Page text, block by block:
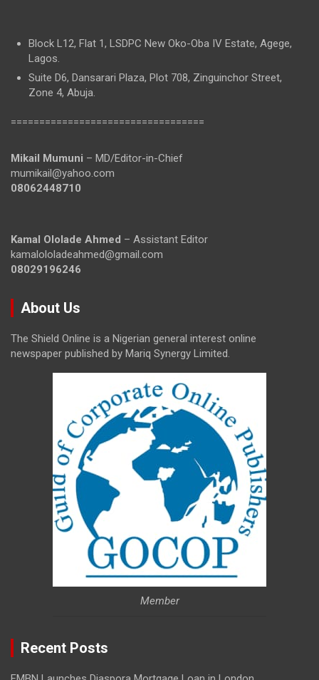
Block L12, Flat 1, LSDPC New Oko-Oba IV Estate, Agege,
Lagos.
Suite D6, Dansarari Plaza, Plot 708, Zinguinchor Street,
Zone 4, Abuja.
==================================
Mikail Mumuni – MD/Editor-in-Chief
mumikail@yahoo.com
08062448710
Kamal Ololade Ahmed – Assistant Editor
kamalololadeahmed@gmail.com
08029196246
About Us
The Shield Online is a Nigerian general interest online
newspaper published by Mariq Synergy Limited.
Member
Recent Posts